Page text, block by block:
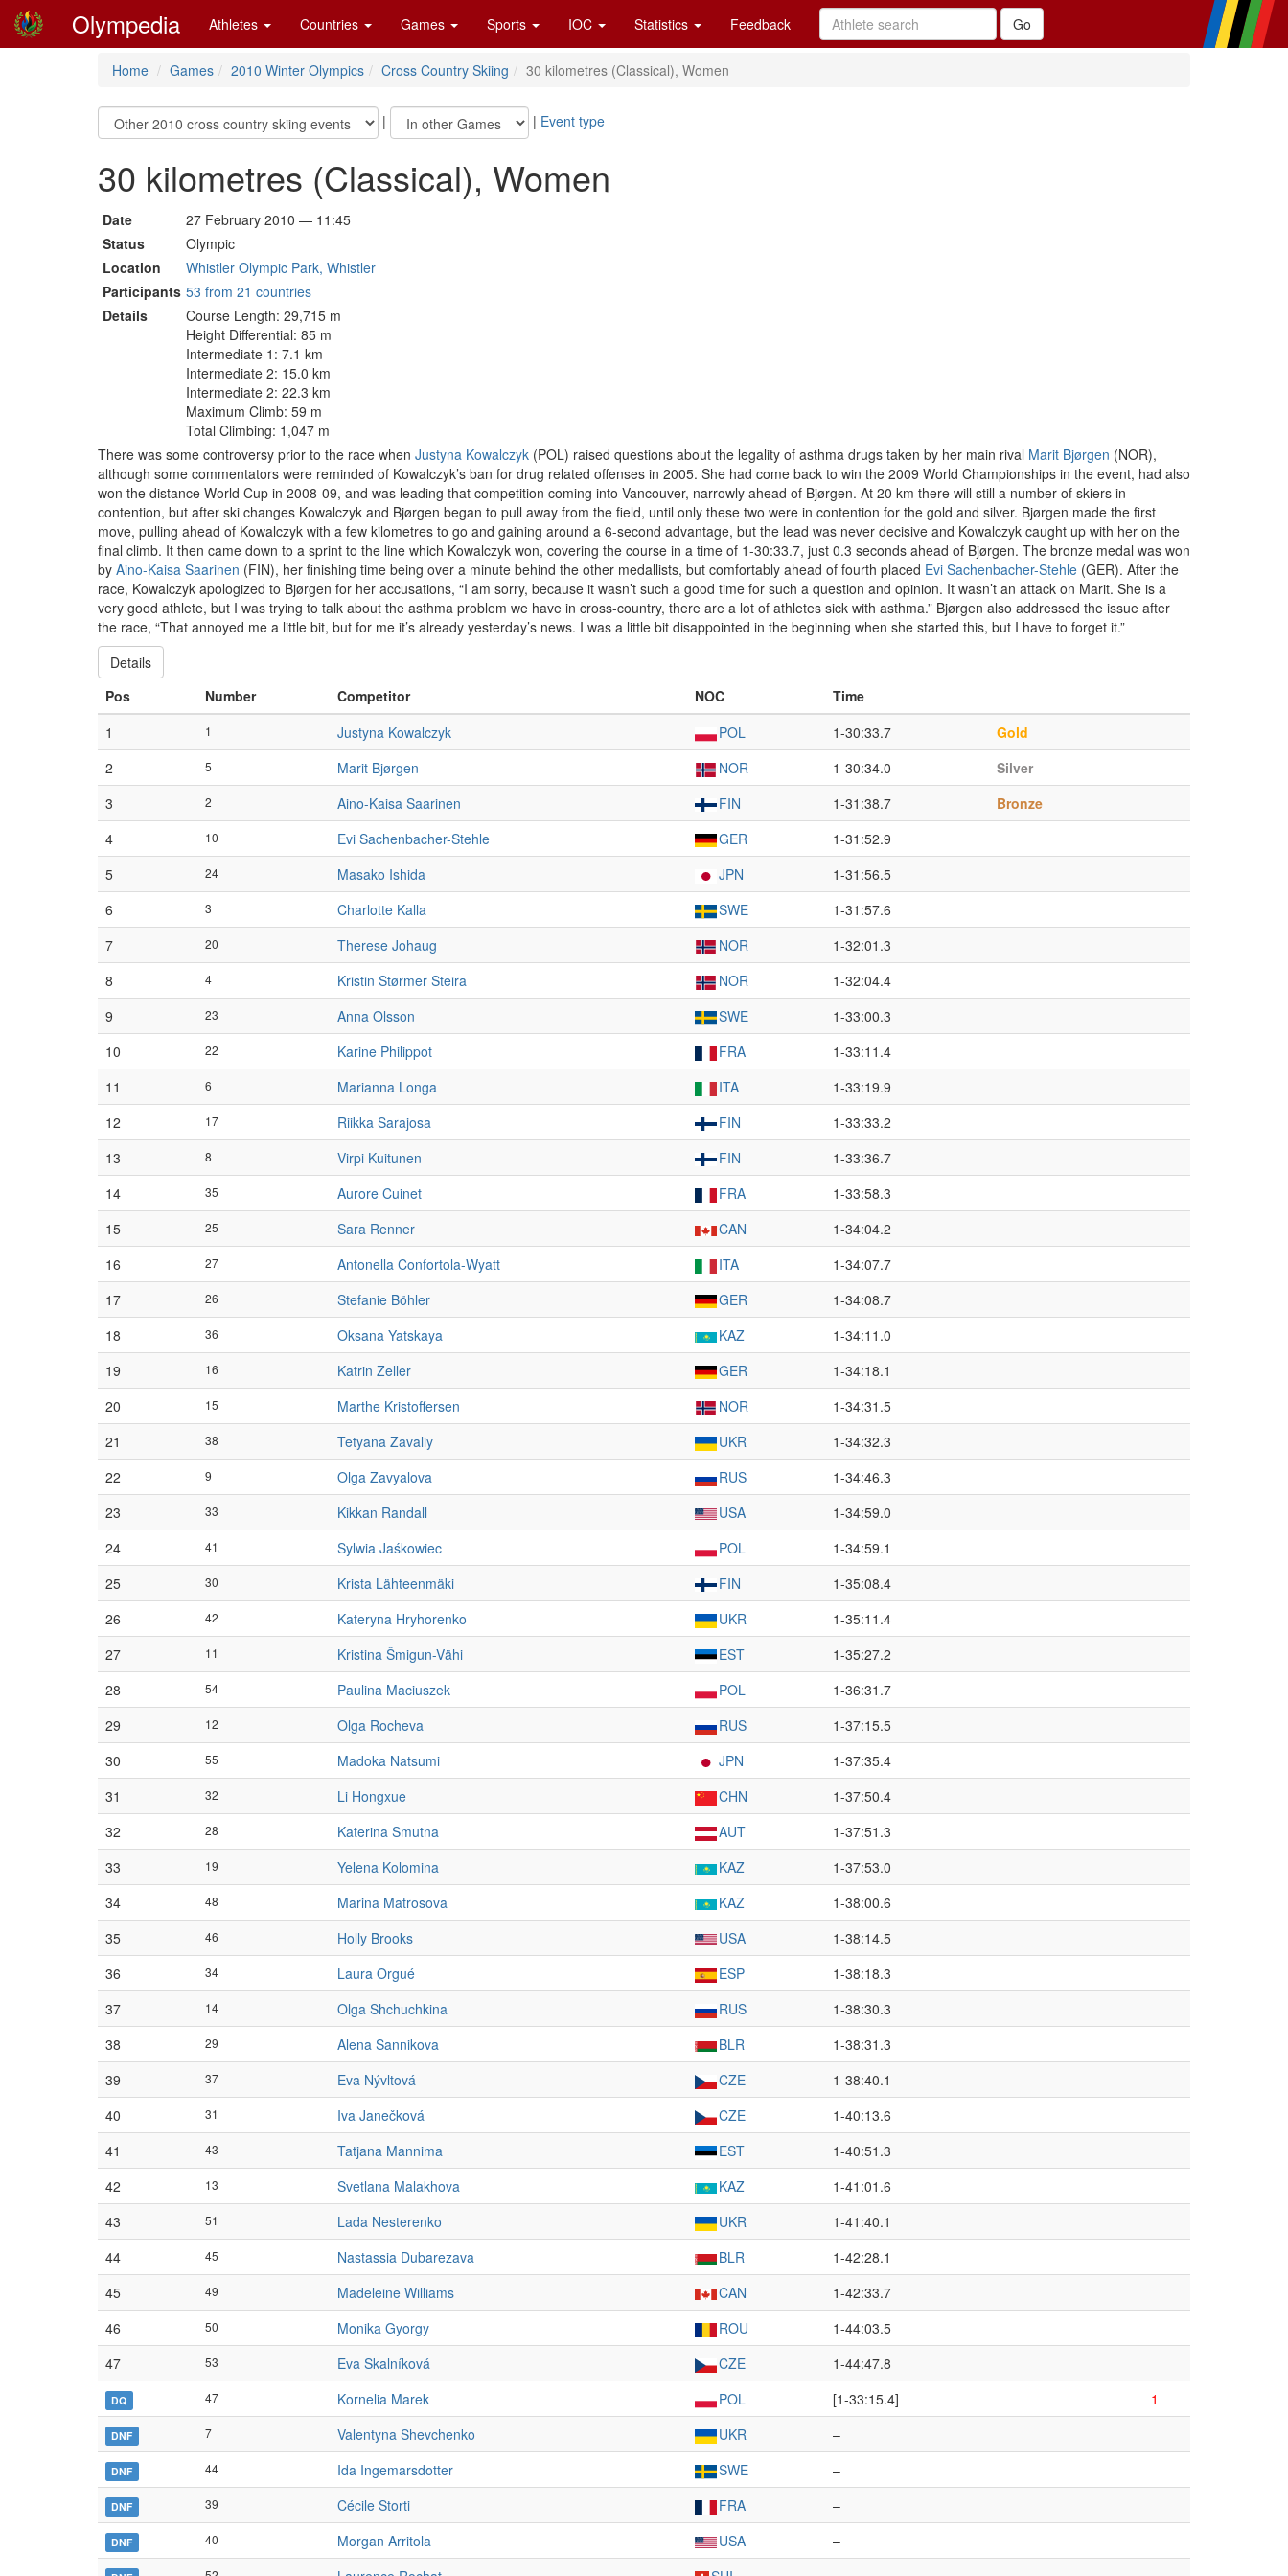
Olympedia Athletes Countries Games Sports IOC Statistics Feedback
Home Games 2010 Winter Olympics Cross Country Skiing 30 kilometres (Classical), Women
| | Event type
30 kilometres (Classical), Women
Date
27 February 2010 — 11:45
Status
Olympic
Location
Whistler Olympic Park, Whistler
Participants 53 from 21 countries
Details
Course Length: 29,715 m
Height Differential: 85 m
Intermediate 1: 7.1 km
Intermediate 2: 15.0 km
Intermediate 2: 22.3 km
Maximum Climb: 59 m
Total Climbing: 1,047 m
There was some controversy prior to the race when Justyna Kowalczyk (POL) raised questions about the legality of asthma drugs taken by her main rival Marit Bjørgen (NOR),
although some commentators were reminded of Kowalczyk’s ban for drug related offenses in 2005. She had come back to win the 2009 World Championships in the event, had also
won the distance World Cup in 2008-09, and was leading that competition coming into Vancouver, narrowly ahead of Bjørgen. At 20 km there will still a number of skiers in
contention, but after ski changes Kowalczyk and Bjørgen began to pull away from the field, until only these two were in contention for the gold and silver. Bjørgen made the first
move, pulling ahead of Kowalczyk with a few kilometres to go and gaining around a 6-second advantage, but the lead was never decisive and Kowalczyk caught up with her on the
final climb. It then came down to a sprint to the line which Kowalczyk won, covering the course in a time of 1-30:33.7, just 0.3 seconds ahead of Bjørgen. The bronze medal was won
by Aino-Kaisa Saarinen (FIN), her finishing time being over a minute behind the other medallists, but comfortably ahead of fourth placed Evi Sachenbacher-Stehle (GER). After the
race, Kowalczyk apologized to Bjørgen for her accusations, “I am sorry, because it wasn’t such a good time for such a question and opinion. It wasn’t an attack on Marit. She is a
very good athlete, but I was trying to talk about the asthma problem we have in cross-country, there are a lot of athletes sick with asthma.” Bjørgen also addressed the issue after
the race, “That annoyed me a little bit, but for me it’s already yesterday’s news. I was a little bit disappointed in the beginning when she started this, but I have to forget it.”
Details
Pos
Number Competitor NOC
Time
1
1 Justyna Kowalczyk POL 1-30:33.7
Gold
2
5 Marit Bjørgen NOR 1-30:34.0
Silver
3
2 Aino-Kaisa Saarinen FIN 1-31:38.7
Bronze
4
10 Evi Sachenbacher-Stehle GER
1-31:52.9
5
24 Masako Ishida JPN
1-31:56.5
6
3 Charlotte Kalla SWE
1-31:57.6
7
20 Therese Johaug NOR
1-32:01.3
8
4 Kristin Størmer Steira NOR
1-32:04.4
9
23 Anna Olsson SWE
1-33:00.3
10
22 Karine Philippot FRA
1-33:11.4
11
6 Marianna Longa ITA
1-33:19.9
12
17 Riikka Sarajosa FIN
1-33:33.2
13
8 Virpi Kuitunen FIN
1-33:36.7
14
35 Aurore Cuinet FRA
1-33:58.3
15
25 Sara Renner CAN
1-34:04.2
16
27 Antonella Confortola-Wyatt ITA
1-34:07.7
17
26 Stefanie Böhler GER
1-34:08.7
18
36 Oksana Yatskaya KAZ
1-34:11.0
19
16 Katrin Zeller GER
1-34:18.1
20
15 Marthe Kristoffersen NOR
1-34:31.5
21
38 Tetyana Zavaliy UKR
1-34:32.3
22
9 Olga Zavyalova RUS
1-34:46.3
23
33 Kikkan Randall USA
1-34:59.0
24
41 Sylwia Jaśkowiec POL
1-34:59.1
25
30 Krista Lähteenmäki FIN
1-35:08.4
26
42 Kateryna Hryhorenko UKR
1-35:11.4
27
11 Kristina Šmigun-Vähi EST
1-35:27.2
28
54 Paulina Maciuszek POL
1-36:31.7
29
12 Olga Rocheva RUS
1-37:15.5
30
55 Madoka Natsumi JPN
1-37:35.4
31
32 Li Hongxue CHN
1-37:50.4
32
28 Katerina Smutna AUT
1-37:51.3
33
19 Yelena Kolomina KAZ
1-37:53.0
34
48 Marina Matrosova KAZ
1-38:00.6
35
46 Holly Brooks USA
1-38:14.5
36
34 Laura Orgué ESP
1-38:18.3
37
14 Olga Shchuchkina RUS
1-38:30.3
38
29 Alena Sannikova BLR
1-38:31.3
39
37 Eva Nývltová CZE
1-38:40.1
40
31 Iva Janečková CZE
1-40:13.6
41
43 Tatjana Mannima EST
1-40:51.3
42
13 Svetlana Malakhova KAZ
1-41:01.6
43
51 Lada Nesterenko UKR
1-41:40.1
44
45 Nastassia Dubarezava BLR
1-42:28.1
45
49 Madeleine Williams CAN
1-42:33.7
46
50 Monika Gyorgy ROU
1-44:03.5
47
53 Eva Skalníková CZE 1-44:47.8
DQ 47 Kornelia Marek POL [1-33:15.4] 1
DNF 7 Valentyna Shevchenko UKR –
DNF 44 Ida Ingemarsdotter SWE –
DNF 39 Cécile Storti FRA –
DNF 40 Morgan Arritola USA –